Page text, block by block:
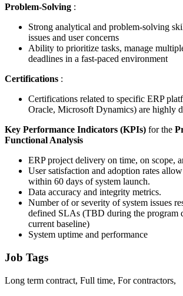
Problem-Solving :
Strong analytical and problem-solving
issues and user concerns
Ability to prioritize tasks, manage
deadlines in a fast-paced environment
Certifications :
Certifications related to specific ERP
Oracle, Microsoft Dynamics) are highly
Key Performance Indicators (KPIs) for the
Functional Analysis
ERP project delivery on time, on scope,
User satisfaction and adoption rates
within 60 days of system launch.
Data accuracy and integrity metrics.
Number of or severity of system issues
defined SLAs (TBD during the program
current baseline)
System uptime and performance
Job Tags
Long term contract, Full time, For contractors,